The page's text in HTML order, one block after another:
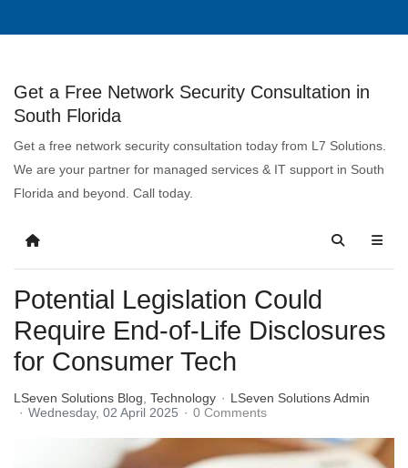
Get a Free Network Security Consultation in
South Florida
Get a free network security consultation today from L7 Solutions.
We are your partner for managed services & IT support in South
Florida and beyond. Call today.
Potential Legislation Could
Require End-of-Life Disclosures
for Consumer Tech
LSeven Solutions Blog Technology
LSeven Solutions Admin
Wednesday, 02 April 2025
0 Comments